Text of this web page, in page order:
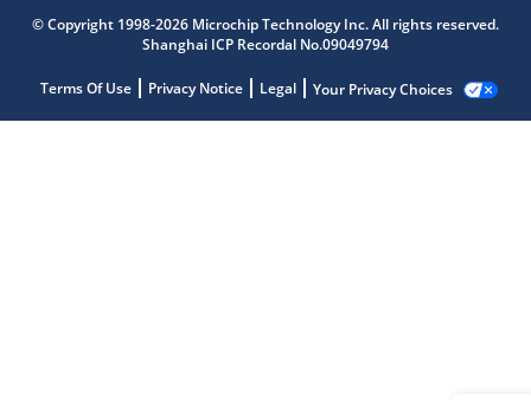
© Copyright 1998-2026 Microchip Technology Inc. All rights reserved.
Shanghai ICP Recordal No.09049794
Terms Of Use Privacy Notice Legal Your Privacy Choices